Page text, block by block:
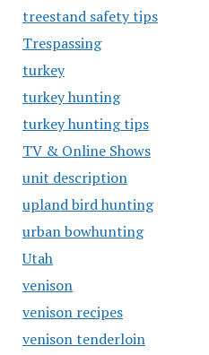
treestand safety tips
Trespassing
turkey
turkey hunting
turkey hunting tips
TV & Online Shows
unit description
upland bird hunting
urban bowhunting
Utah
venison
venison recipes
venison tenderloin